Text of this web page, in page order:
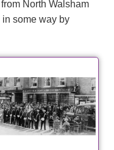
North Walsham
some way by